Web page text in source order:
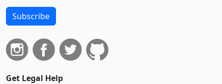
Subscribe
Get Legal Help